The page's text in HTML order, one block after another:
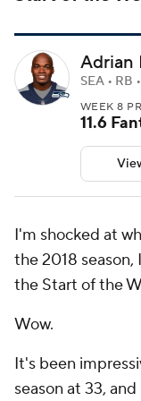
Adrian
SEA • RB
WEEK 8
11.6
I'm shocked at
the 2018
the Start of the
Wow.
It's been
season at 33,